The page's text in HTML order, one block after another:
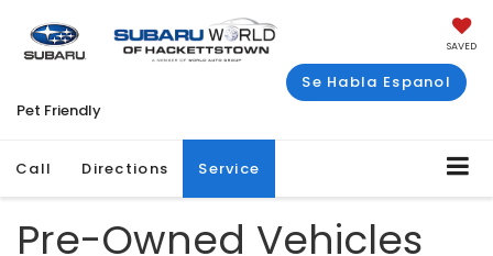
SAVED
Se Habla Espanol
Pet Friendly
Call Directions Service
Pre-Owned Vehicles